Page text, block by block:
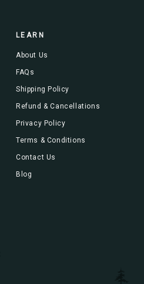
LEARN
About Us
FAQs
Shipping Policy
Refund & Cancellations
Privacy Policy
Terms & Conditions
Contact Us
Blog